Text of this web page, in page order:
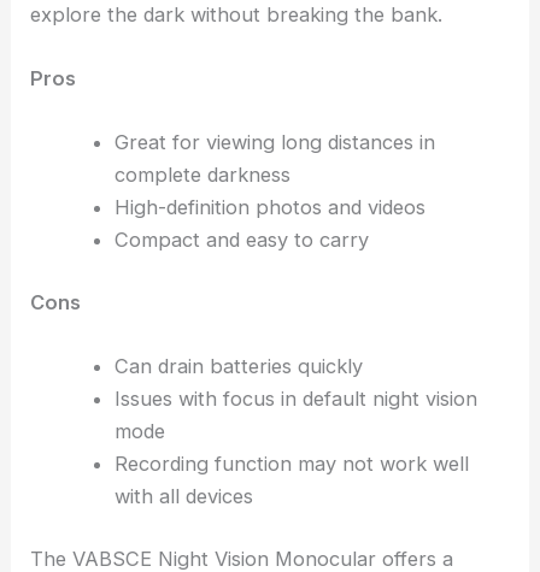
explore the dark without breaking the bank.
Pros
Great for viewing long distances in
complete darkness
High-definition photos and videos
Compact and easy to carry
Cons
Can drain batteries quickly
Issues with focus in default night vision
mode
Recording function may not work well
with all devices
The VABSCE Night Vision Monocular offers a